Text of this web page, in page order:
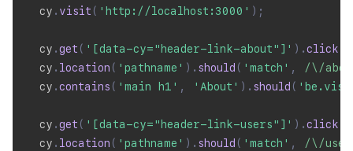
  cy
. visit ( 'http://localhost:3000' ) ;
  cy
.get ( '[data-cy="header-link-about"]' ) .click
  cy
. location ( 'pathname' ) . should ( 'match' , /\/
  cy
.contains ( 'main h1' , 'About' ) . should (
  cy
.get ( '[data-cy="header-link-users"]' ) .click
  cy
. location ( 'pathname' ) . should ( 'match' , /\/